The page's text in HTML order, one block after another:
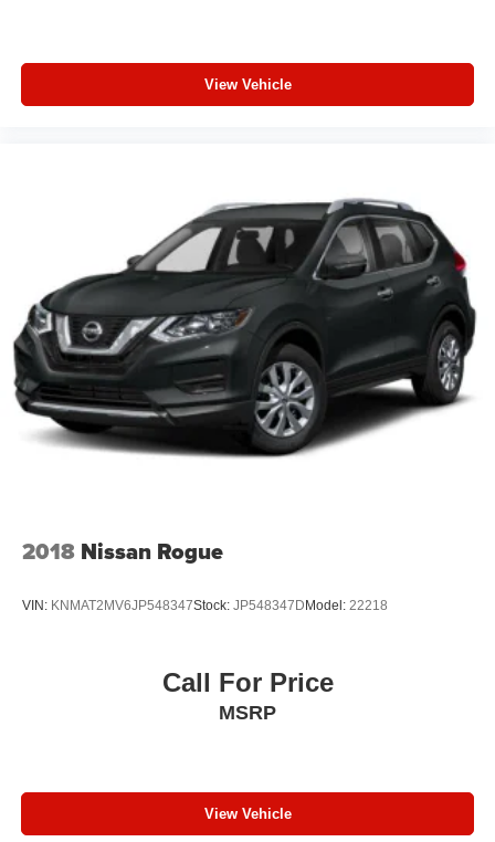
View Vehicle
2018 Nissan Rogue
VIN: KNMAT2MV6JP548347Stock: JP548347D Model: 22218
Call For Price
MSRP
View Vehicle